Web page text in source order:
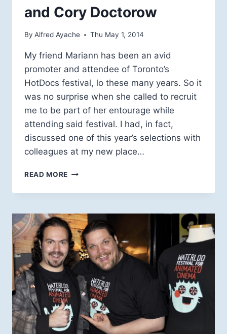
and Cory Doctorow
By Alfred Ayache Thu May 1, 2014
My friend Mariann has been an avid
promoter and attendee of Toronto’s
HotDocs festival, lo these many years. So it
was no surprise when she called to recruit
me to be part of her entourage while
attending said festival. I had, in fact,
discussed one of this year’s selections with
colleagues at my new place…
READ MORE HOTDOCS,
SWARTZ
CORY
DOCTOROW